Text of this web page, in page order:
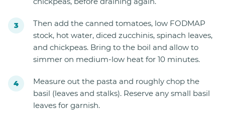
Then add the canned tomatoes, low FODMAP
stock, hot water, diced zucchinis, spinach leaves,
and chickpeas. Bring to the boil and allow to
simmer on medium-low heat for 10 minutes.
Measure out the pasta and roughly chop the
basil (leaves and stalks). Reserve any small basil
leaves for garnish.